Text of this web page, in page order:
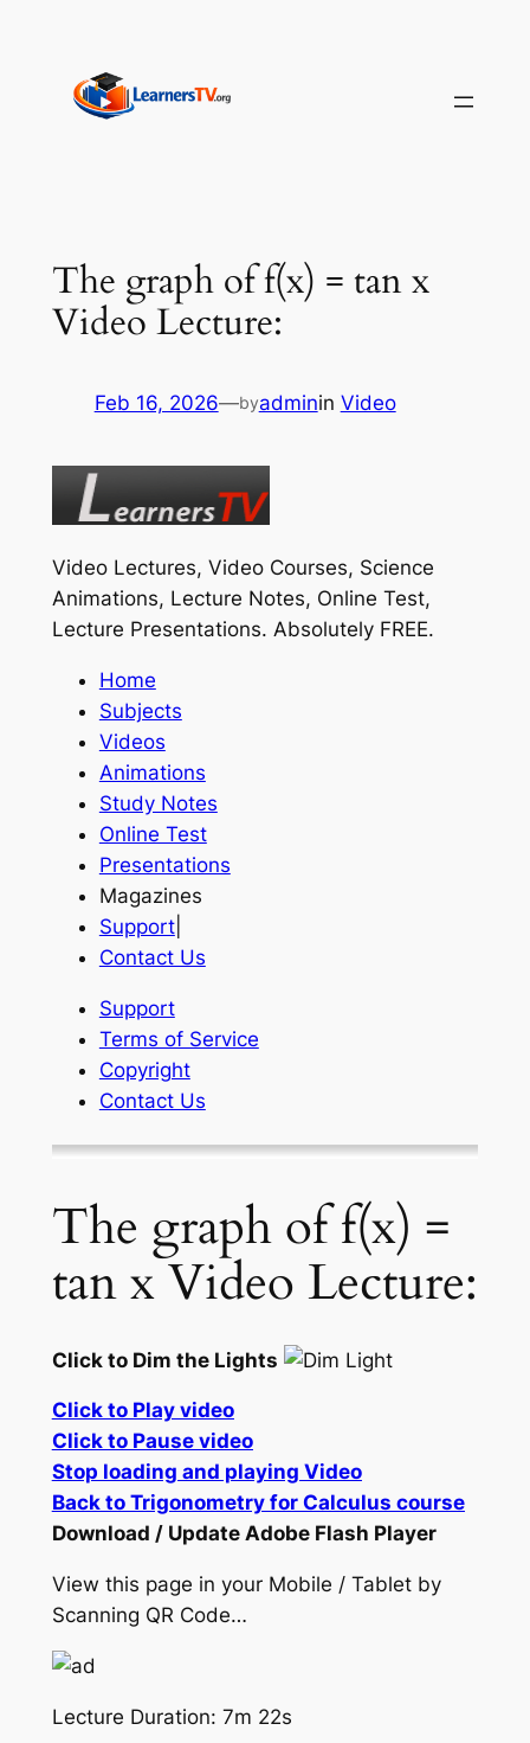
content
The graph of f(x) = tan x
Video Lecture:
Feb 16, 2026—byadminin Video
Video Lectures, Video Courses, Science
Animations, Lecture Notes, Online Test,
Lecture Presentations. Absolutely FREE.
Home
Subjects
Videos
Animations
Study Notes
Online Test
Presentations
Magazines
Support|
Contact Us
Support
Terms of Service
Copyright
Contact Us
The graph of f(x) =
tan x Video Lecture:
Click to Dim the Lights
Click to Play video
Click to Pause video
Stop loading and playing Video
Back to Trigonometry for Calculus course
Download / Update Adobe Flash Player
View this page in your Mobile / Tablet by
Scanning QR Code…
Lecture Duration: 7m 22s